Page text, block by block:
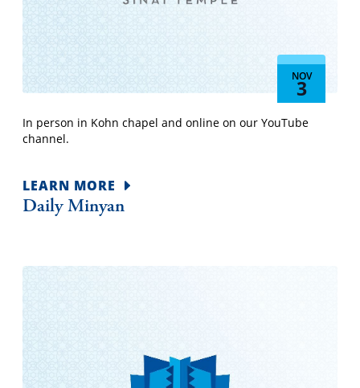
NOV
3
Daily Minyan
In person in Kohn chapel and online on our YouTube
channel.
LEARN MORE